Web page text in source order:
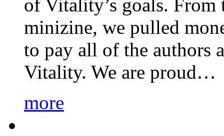
of Vitality’s goals.
minizine, we pulled
to pay all of the authors
Vitality. We are proud…
more